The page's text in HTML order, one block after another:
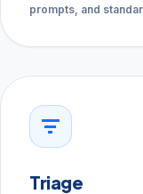
prompts, and
filter_list
Triage